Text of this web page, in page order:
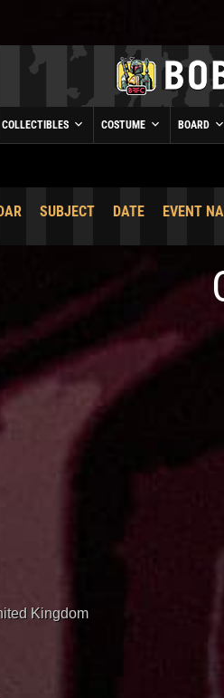
COLLECTIBLES COSTUME BOARD
SUBJECT DATE EVENT
Kingdom